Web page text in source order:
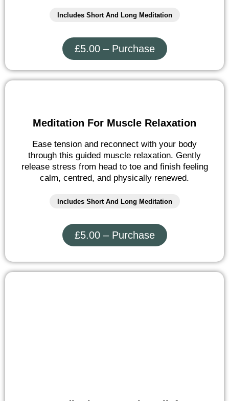
Includes Short And Long Meditation
£5.00 – Purchase
Meditation For Muscle Relaxation
Ease tension and reconnect with your body
through this guided muscle relaxation. Gently
release stress from head to toe and finish feeling
calm, centred, and physically renewed.
Includes Short And Long Meditation
£5.00 – Purchase